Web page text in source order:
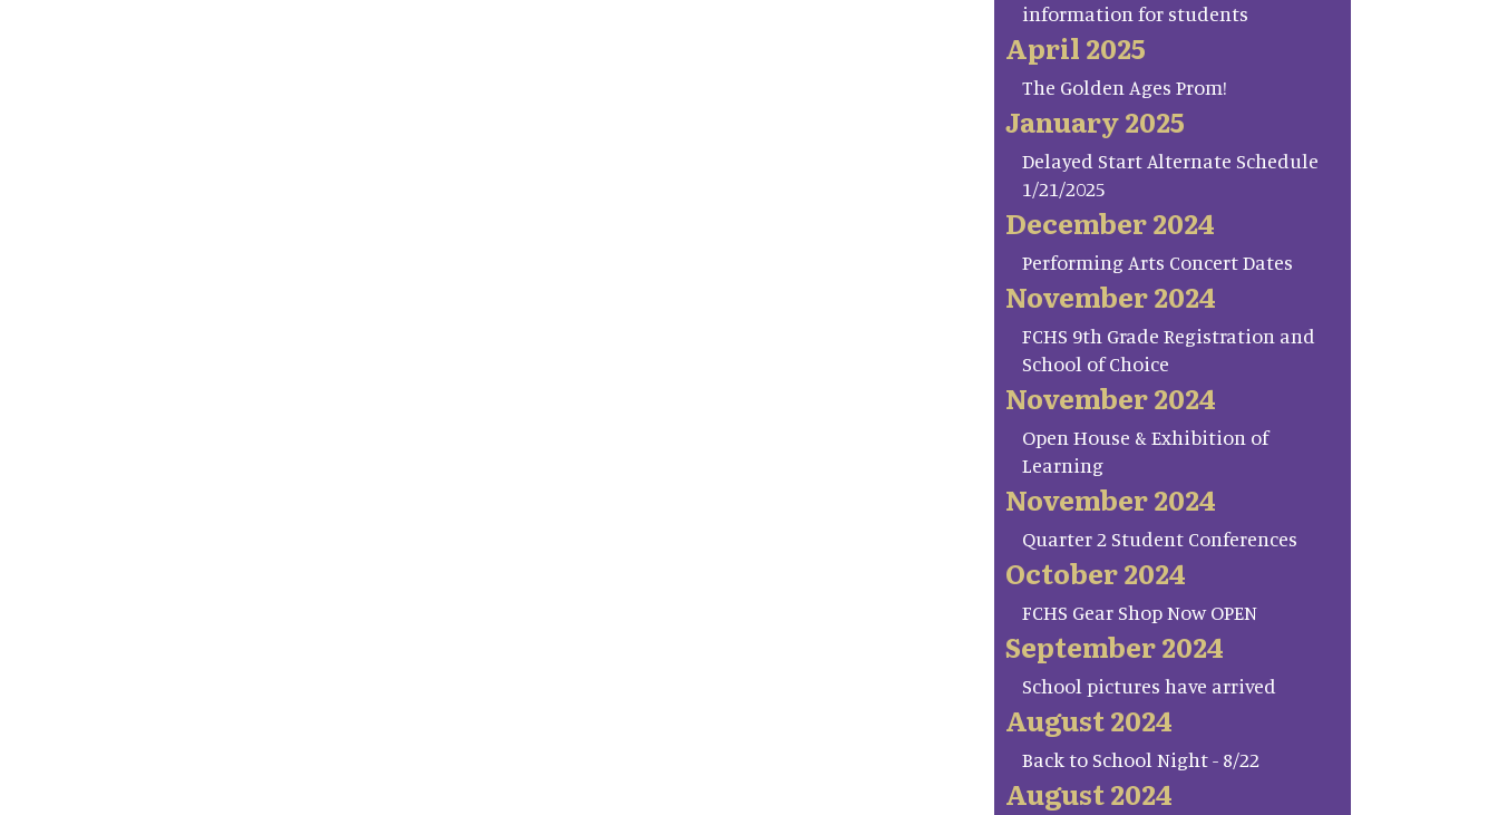
information for students
April 2025
The Golden Ages Prom!
January 2025
Delayed Start Alternate Schedule
1/21/2025
December 2024
Performing Arts Concert Dates
November 2024
FCHS 9th Grade Registration and
School of Choice
November 2024
Open House & Exhibition of
Learning
November 2024
Quarter 2 Student Conferences
October 2024
FCHS Gear Shop Now OPEN
September 2024
School pictures have arrived
August 2024
Back to School Night - 8/22
August 2024